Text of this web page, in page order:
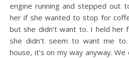
engine running and stepped out
her if she wanted to stop for
but she didn’t want to. I held her
she didn’t seem to want me
house, it’s on my way anyway. We